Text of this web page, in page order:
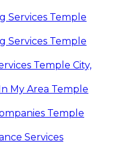
Services Temple
Services Temple
Temple City,
My Area Temple
Temple
Services